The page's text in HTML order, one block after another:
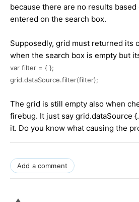
because there are no results
entered on the search box.
Supposedly, grid must returned its
when the search box is empty but
var filter = { };
grid.dataSource.filter(filter);
The grid is still empty also when
firebug. It just say grid.dataSource
it. Do you know what causing the
Add a comment